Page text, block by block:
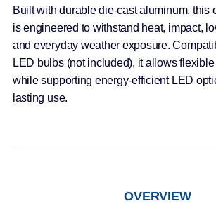
Built with durable die-cast aluminum, this
is engineered to withstand heat, impact,
and everyday weather exposure.
LED bulbs (not included), it allows
while supporting energy-efficient LED
lasting use.
OVERVIEW